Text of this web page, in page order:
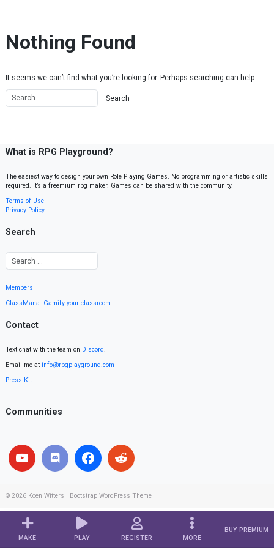
MAKE PLAY REGISTER MORE
BUY PREMIUM
Nothing Found
It seems we can’t find what you’re looking for. Perhaps searching can help.
What is RPG Playground?
The easiest way to design your own Role Playing Games. No programming or artistic skills
required. It’s a freemium rpg maker. Games can be shared with the community.
Terms of Use
Privacy Policy
Search
Members
ClassMana: Gamify your classroom
Contact
Text chat with the team on Discord.
Email me at info@rpgplayground.com
Press Kit
Communities
© 2026 Koen Witters Bootstrap WordPress Theme